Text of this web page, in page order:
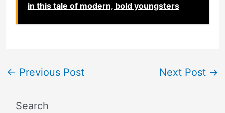
in this tale of modern, bold youngsters
← Previous Post Next Post →
Search